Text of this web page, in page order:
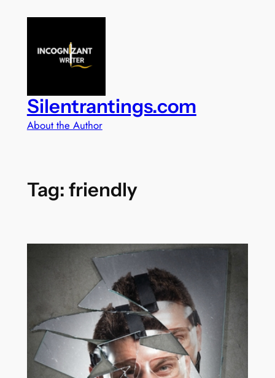
Silentrantings.com
About the Author
Tag: friendly